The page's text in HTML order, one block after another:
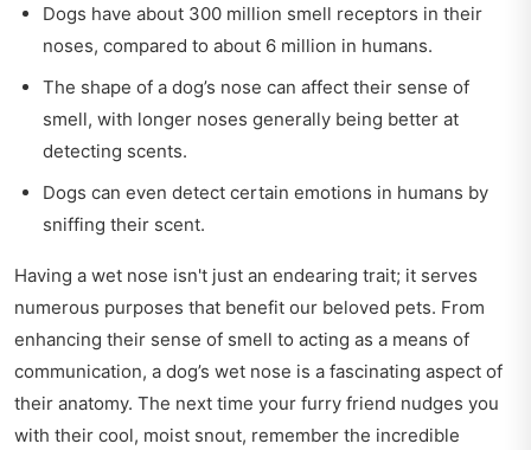
Dogs have about 300 million smell receptors in their
noses, compared to about 6 million in humans.
The shape of a dog’s nose can affect their sense of
smell, with longer noses generally being better at
detecting scents.
Dogs can even detect certain emotions in humans by
sniffing their scent.
Having a wet nose isn't just an endearing trait; it serves
numerous purposes that benefit our beloved pets. From
enhancing their sense of smell to acting as a means of
communication, a dog’s wet nose is a fascinating aspect of
their anatomy. The next time your furry friend nudges you
with their cool, moist snout, remember the incredible